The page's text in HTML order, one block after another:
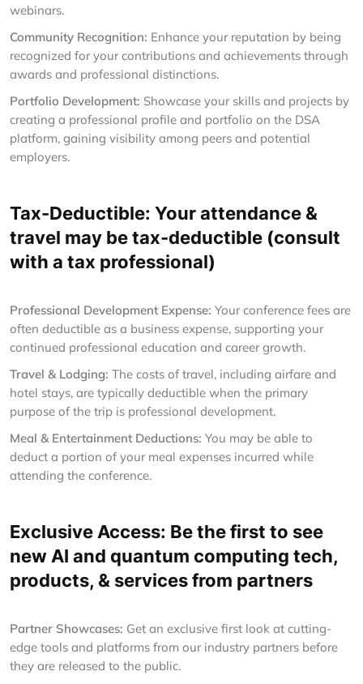
webinars.
Community Recognition: Enhance your reputation by being
recognized for your contributions and achievements through
awards and professional distinctions.
Portfolio Development: Showcase your skills and projects by
creating a professional profile and portfolio on the DSA
platform, gaining visibility among peers and potential
employers.
Tax-Deductible: Your attendance &
travel may be tax-deductible (consult
with a tax professional)
Professional Development Expense: Your conference fees are
often deductible as a business expense, supporting your
continued professional education and career growth.
Travel & Lodging: The costs of travel, including airfare and
hotel stays, are typically deductible when the primary
purpose of the trip is professional development.
Meal & Entertainment Deductions: You may be able to
deduct a portion of your meal expenses incurred while
attending the conference.
Exclusive Access: Be the first to see
new AI and quantum computing tech,
products, & services from partners
Partner Showcases: Get an exclusive first look at cutting-
edge tools and platforms from our industry partners before
they are released to the public.